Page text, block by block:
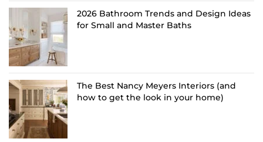
2026 Bathroom Trends and Design Ideas
for Small and Master Baths
The Best Nancy Meyers Interiors (and
how to get the look in your home)